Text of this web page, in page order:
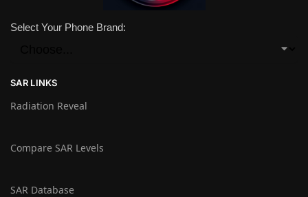
Select Your Phone Brand:
SAR LINKS
Radiation Reveal
Compare SAR Levels
SAR Database